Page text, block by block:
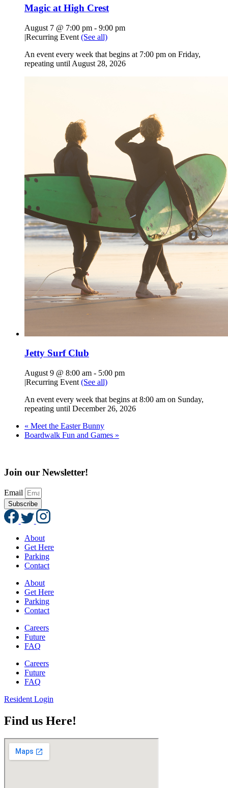
Magic at High Crest
August 7 @ 7:00 pm - 9:00 pm
|Recurring Event (See all)
An event every week that begins at 7:00 pm on Friday,
repeating until August 28, 2026
Jetty Surf Club
August 9 @ 8:00 am - 5:00 pm
|Recurring Event (See all)
An event every week that begins at 8:00 am on Sunday,
repeating until December 26, 2026
« Meet the Easter Bunny
Boardwalk Fun and Games »
Join our Newsletter!
Email
Subscribe
About
Get Here
Parking
Contact
About
Get Here
Parking
Contact
Careers
Future
FAQ
Careers
Future
FAQ
Resident Login
Find us Here!